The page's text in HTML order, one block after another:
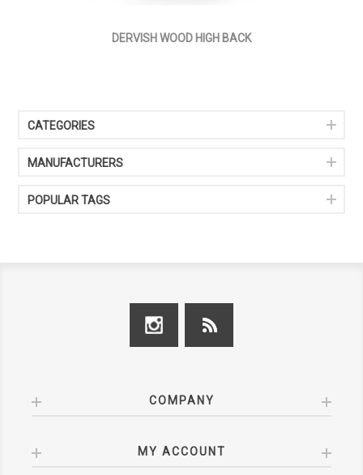
DERVISH WOOD HIGH BACK
CATEGORIES
MANUFACTURERS
POPULAR TAGS
COMPANY
MY ACCOUNT